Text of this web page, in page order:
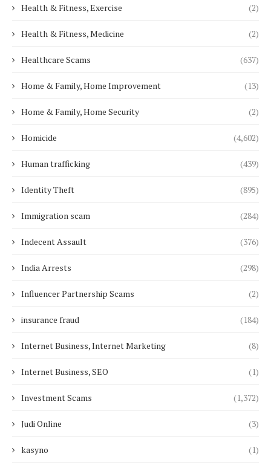
Health & Fitness, Exercise (2)
Health & Fitness, Medicine (2)
Healthcare Scams (637)
Home & Family, Home Improvement (13)
Home & Family, Home Security (2)
Homicide (4,602)
Human trafficking (439)
Identity Theft (895)
Immigration scam (284)
Indecent Assault (376)
India Arrests (298)
Influencer Partnership Scams (2)
insurance fraud (184)
Internet Business, Internet Marketing (8)
Internet Business, SEO (1)
Investment Scams (1,372)
Judi Online (3)
kasyno (1)